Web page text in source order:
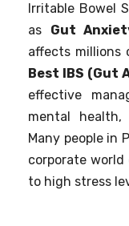
Irritable Bowel
as Gut
affects millions
Best IBS (Gut
effective
mental health,
Many people in
corporate world
to high stress